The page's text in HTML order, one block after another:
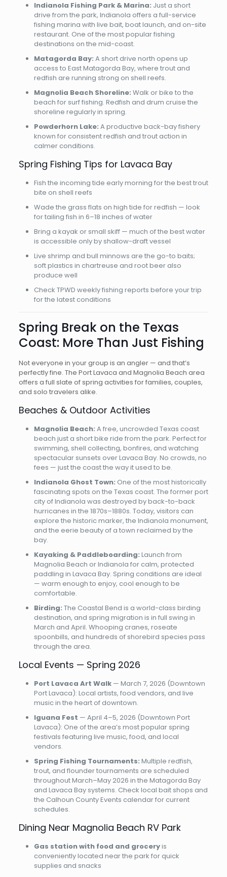
Indianola Fishing Park & Marina: Just a short
drive from the park, Indianola offers a full-service
fishing marina with live bait, boat launch, and on-site
restaurant. One of the most popular fishing
destinations on the mid-coast.
Matagorda Bay: A short drive north opens up
access to East Matagorda Bay, where trout and
redfish are running strong on shell reefs.
Magnolia Beach Shoreline: Walk or bike to the
beach for surf fishing. Redfish and drum cruise the
shoreline regularly in spring.
Powderhorn Lake: A productive back-bay fishery
known for consistent redfish and trout action in
calmer conditions.
Spring Fishing Tips for Lavaca Bay
Fish the incoming tide early morning for the best trout
bite on shell reefs
Wade the grass flats on high tide for redfish — look
for tailing fish in 6–18 inches of water
Bring a kayak or small skiff — much of the best water
is accessible only by shallow-draft vessel
Live shrimp and bull minnows are the go-to baits;
soft plastics in chartreuse and root beer also
produce well
Check TPWD weekly fishing reports before your trip
for the latest conditions
Spring Break on the Texas
Coast: More Than Just Fishing
Not everyone in your group is an angler — and that’s
perfectly fine. The Port Lavaca and Magnolia Beach area
offers a full slate of spring activities for families, couples,
and solo travelers alike.
Beaches & Outdoor Activities
Magnolia Beach: A free, uncrowded Texas coast
beach just a short bike ride from the park. Perfect for
swimming, shell collecting, bonfires, and watching
spectacular sunsets over Lavaca Bay. No crowds, no
fees — just the coast the way it used to be.
Indianola Ghost Town: One of the most historically
fascinating spots on the Texas coast. The former port
city of Indianola was destroyed by back-to-back
hurricanes in the 1870s–1880s. Today, visitors can
explore the historic marker, the Indianola monument,
and the eerie beauty of a town reclaimed by the
bay.
Kayaking & Paddleboarding: Launch from
Magnolia Beach or Indianola for calm, protected
paddling in Lavaca Bay. Spring conditions are ideal
— warm enough to enjoy, cool enough to be
comfortable.
Birding: The Coastal Bend is a world-class birding
destination, and spring migration is in full swing in
March and April. Whooping cranes, roseate
spoonbills, and hundreds of shorebird species pass
through the area.
Local Events — Spring 2026
Port Lavaca Art Walk— March 7, 2026 (Downtown
Port Lavaca): Local artists, food vendors, and live
music in the heart of downtown.
Iguana Fest — April 4–5, 2026 (Downtown Port
Lavaca): One of the area’s most popular spring
festivals featuring live music, food, and local
vendors.
Spring Fishing Tournaments: Multiple redfish,
trout, and flounder tournaments are scheduled
throughout March–May 2026 in the Matagorda Bay
and Lavaca Bay systems. Check local bait shops and
the Calhoun County Events calendar for current
schedules.
Dining Near Magnolia Beach RV Park
Gas station with food and groceryis
conveniently located near the park for quick
supplies and snacks